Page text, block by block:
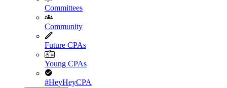
Committees
Community
Future CPAs
Young CPAs
#HeyHeyCPA